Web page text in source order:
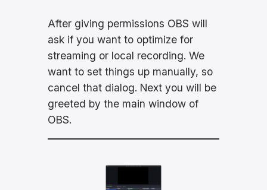
After giving permissions OBS will
ask if you want to optimize for
streaming or local recording. We
want to set things up manually, so
cancel that dialog. Next you will be
greeted by the main window of
OBS.